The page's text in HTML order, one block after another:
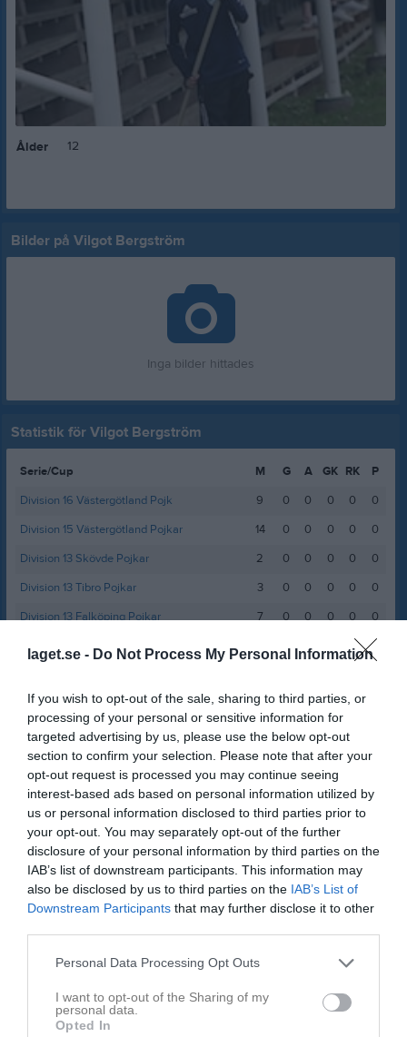
laget.se - Do Not Process My Personal Information
If you wish to opt-out of the sale, sharing to third parties, or
processing of your personal or sensitive information for
targeted advertising by us, please use the below opt-out
section to confirm your selection. Please note that after your
opt-out request is processed you may continue seeing
interest-based ads based on personal information utilized by
us or personal information disclosed to third parties prior to
your opt-out. You may separately opt-out of the further
disclosure of your personal information by third parties on the
IAB’s list of downstream participants. This information may
also be disclosed by us to third parties on the IAB’s List of
Downstream Participants that may further disclose it to other
Personal Data Processing Opt Outs
I want to opt-out of the Sharing of my
personal data.
Opted In
Ålder 12
Bilder på Vilgot Bergström
Inga bilder hittades
Statistik för Vilgot Bergström
Serie/Cup M G A GK RK
P
Division 16 Västergötland Pojk
9 0 0 0 0
0
Division 15 Västergötland Pojkar
14 0 0 0 0
0
Division 13 Skövde Pojkar
2 0 0 0 0
0
Division 13 Tibro Pojkar
3 0 0 0 0
0
Division 13 Falköping Pojkar
7 0 0 0 0
0
Pojkar Div 11 Falköping
0 0 0
0
Pojkar Div 9 Falköping
11 0 0 0 0
Pojkar Div 9 Tidaholm
8 0 0 0 0
Pojkar Div 8 Falköping
6 0 0 0 0
Pojkar Div 8 Mariestad
9 0 0 0 0
0
Total
83 0 0 0 0
M Spelade matcher A Assist GK
Gula kort
RK Röda kort P Poäng